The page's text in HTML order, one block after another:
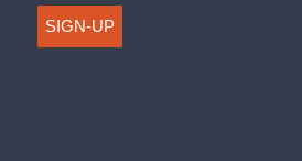
SIGN-UP